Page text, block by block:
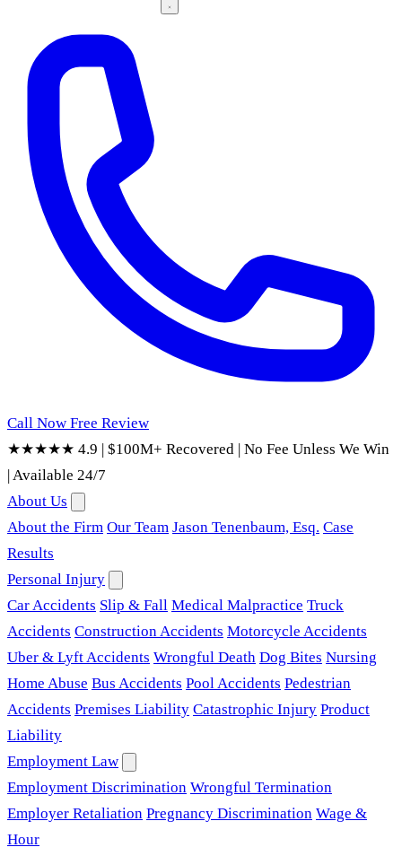
Call Now Free Review
★★★★★ 4.9 | $100M+ Recovered | No Fee Unless We Win
|Available 24/7
About Us
About the Firm Our Team Jason Tenenbaum, Esq. Case
Results
Personal Injury
Car Accidents Slip & Fall Medical Malpractice Truck
Accidents Construction Accidents Motorcycle Accidents
Uber & Lyft Accidents Wrongful Death Dog Bites Nursing
Home Abuse Bus Accidents Pool Accidents Pedestrian
Accidents Premises Liability Catastrophic Injury Product
Liability
Employment Law
Employment Discrimination Wrongful Termination
Employer Retaliation Pregnancy Discrimination Wage &
Hour